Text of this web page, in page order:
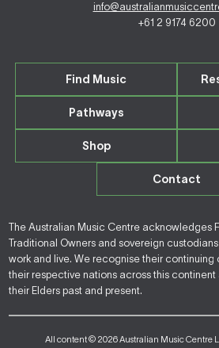
+61 2 9174 6200
Find Music
Pathways
Shop
Contact
The Australian Music Centre acknowledges
Traditional Owners and sovereign
work and live. We recognise their
their respective nations across this
their Elders past and present.
All content © 2026 Australian Music Centre